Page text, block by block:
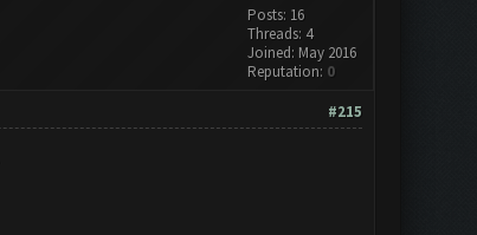
Posts: 16
Threads: 4
Joined: May 2016
Reputation: 0
#215